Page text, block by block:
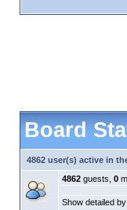
Board
4862 user(s) active in
4862guests, 0
Show detailed by: